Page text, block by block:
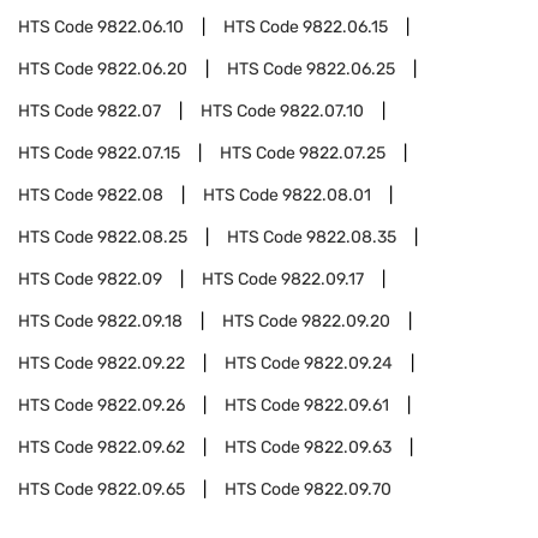
HTS Code9822.06.10 HTS Code9822.06.15
HTS Code9822.06.20 HTS Code9822.06.25
HTS Code9822.07 HTS Code9822.07.10
HTS Code9822.07.15 HTS Code9822.07.25
HTS Code9822.08 HTS Code9822.08.01
HTS Code9822.08.25 HTS Code9822.08.35
HTS Code9822.09 HTS Code9822.09.17
HTS Code9822.09.18 HTS Code9822.09.20
HTS Code9822.09.22 HTS Code9822.09.24
HTS Code9822.09.26 HTS Code9822.09.61
HTS Code9822.09.62 HTS Code9822.09.63
HTS Code9822.09.65 HTS Code9822.09.70